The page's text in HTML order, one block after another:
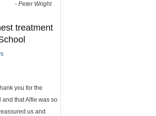
- Peter Wright
treatment
you for the
and that Alfie was so
us and